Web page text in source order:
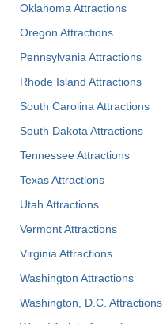
Oklahoma Attractions
Oregon Attractions
Pennsylvania Attractions
Rhode Island Attractions
South Carolina Attractions
South Dakota Attractions
Tennessee Attractions
Texas Attractions
Utah Attractions
Vermont Attractions
Virginia Attractions
Washington Attractions
Washington, D.C. Attractions